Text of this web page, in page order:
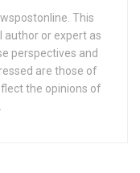
This
author or expert as
perspectives and
are those of
the opinions of